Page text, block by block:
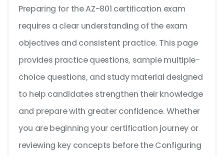
Preparing for the AZ-801 certification exam
requires a clear understanding of the exam
objectives and consistent practice. This page
provides practice questions, sample multiple-
choice questions, and study material designed
to help candidates strengthen their knowledge
and prepare with greater confidence. Whether
you are beginning your certification journey or
reviewing key concepts before the Configuring